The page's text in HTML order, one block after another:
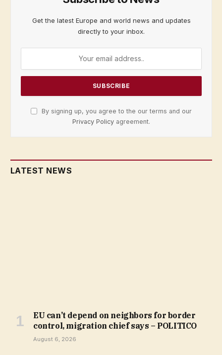
Get the latest Europe and world news and updates
directly to your inbox.
By signing up, you agree to the our terms and our
Privacy Policy agreement.
LATEST NEWS
EU can’t depend on neighbors for border
control, migration chief says – POLITICO
August 6, 2026